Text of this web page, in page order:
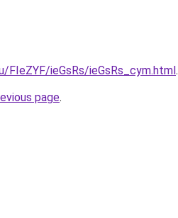
FIeZYF/ieGsRs/ieGsRs_cym.html.
page.